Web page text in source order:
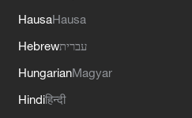
HausaHausa
Hebrewעברית
HungarianMagyar
Hindiहिन्दी